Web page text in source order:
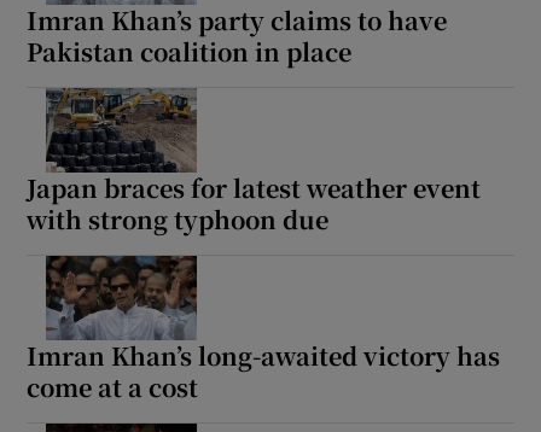
Imran Khan’s party claims to have
Pakistan coalition in place
Japan braces for latest weather event
with strong typhoon due
Imran Khan’s long-awaited victory has
come at a cost